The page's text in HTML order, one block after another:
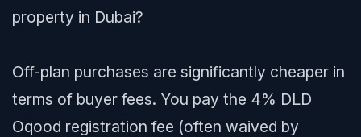
property in Dubai?
Off-plan purchases are significantly cheaper in
terms of buyer fees. You pay the 4% DLD
Oqood registration fee (often waived by